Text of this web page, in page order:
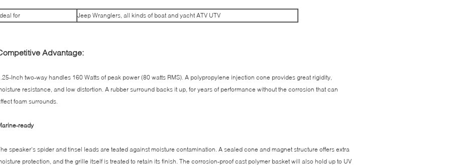
for Jeep Wranglers, all kinds of boat and yacht ATV UTV
Advantage:
Inch two-way handles 160 Watts of peak power (80 watts RMS). A polypropylene injection cone provides great rigidity,
resistance, and low distortion. A rubber surround backs it up, for years of performance without the corrosion that can
foam surrounds.
ready
speaker's spider and tinsel leads are teated against moisture contamination. A sealed cone and magnet structure offers extra
protection, and the grille itself is treated to retain its finish. The corrosion-proof cast polymer basket will also hold up to UV